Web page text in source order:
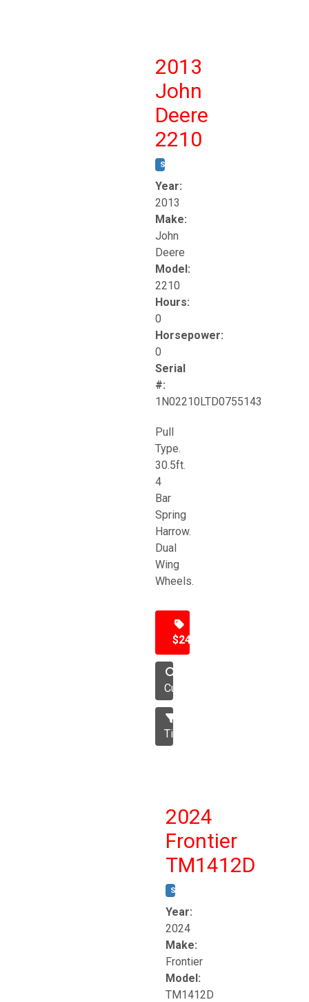
2013
John
Deere
2210
STOCK #:
Year:
2013
Make:
John
Deere
Model:
2210
Hours:
0
Horsepower:
0
Serial
#:
1N02210LTD0755143
Pull
Type.
30.5ft.
4
Bar
Spring
Harrow.
Dual
Wing
Wheels.
$24,500
Cultivator
Tillage
2024
Frontier
TM1412D
STOCK #:
Year:
2024
Make:
Frontier
Model:
TM1412D